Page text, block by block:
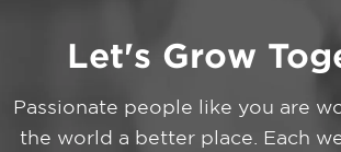
Let's Grow
Passionate people like you are
the world a better place. Each